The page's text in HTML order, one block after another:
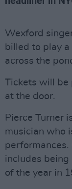
Wexford
billed to play
across the
Tickets will be
at the door.
Pierce Turner
musician who
performances.
includes being
of the year in